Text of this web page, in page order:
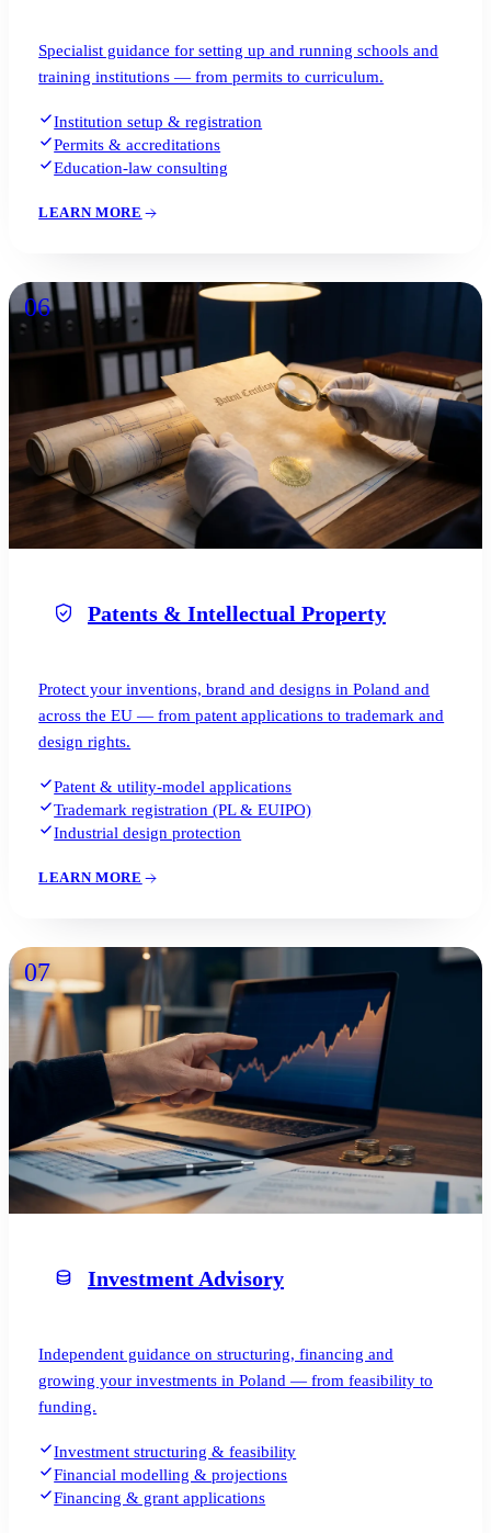
Specialist guidance for setting up and running schools and
training institutions — from permits to curriculum.
Institution setup & registration
Permits & accreditations
Education-law consulting
LEARN MORE
06
Patents & Intellectual Property
Protect your inventions, brand and designs in Poland and
across the EU — from patent applications to trademark and
design rights.
Patent & utility-model applications
Trademark registration (PL & EUIPO)
Industrial design protection
LEARN MORE
07
Investment Advisory
Independent guidance on structuring, financing and
growing your investments in Poland — from feasibility to
funding.
Investment structuring & feasibility
Financial modelling & projections
Financing & grant applications